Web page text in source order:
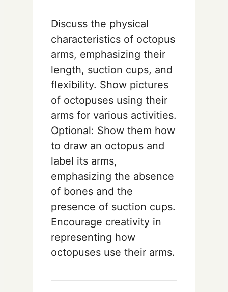
Discuss the physical
characteristics of octopus
arms, emphasizing their
length, suction cups, and
flexibility. Show pictures
of octopuses using their
arms for various activities.
Optional: Show them how
to draw an octopus and
label its arms,
emphasizing the absence
of bones and the
presence of suction cups.
Encourage creativity in
representing how
octopuses use their arms.